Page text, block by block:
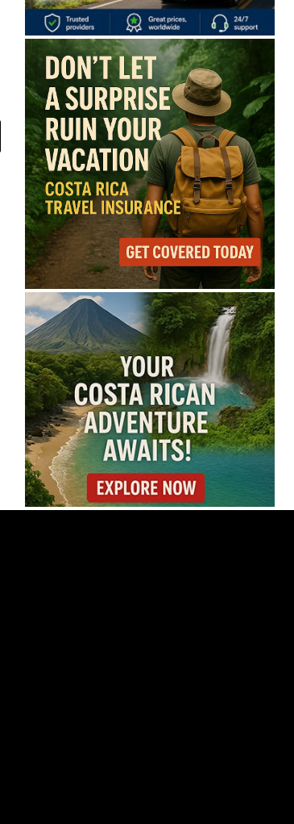
San José Guanacaste Limón Puntarenas
San José, Costa Rica
68°
Overcast Clouds
Feels like69° Humidity 88% Wind9 mph
Full Costa Rica Forecast →
Data: OpenWeatherMap
Latest News from Costa
Rica
Costa Rica Faces
Months of Drought as
El Niño Intensifies
Costa Rica Prices Fall
Again as Inflation
Remains Below Zero